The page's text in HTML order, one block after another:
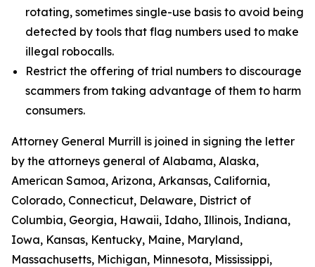
rotating, sometimes single-use basis to avoid being
detected by tools that flag numbers used to make
illegal robocalls.
Restrict the offering of trial numbers to discourage
scammers from taking advantage of them to harm
consumers.
Attorney General Murrill is joined in signing the letter
by the attorneys general of Alabama, Alaska,
American Samoa, Arizona, Arkansas, California,
Colorado, Connecticut, Delaware, District of
Columbia, Georgia, Hawaii, Idaho, Illinois, Indiana,
Iowa, Kansas, Kentucky, Maine, Maryland,
Massachusetts, Michigan, Minnesota, Mississippi,